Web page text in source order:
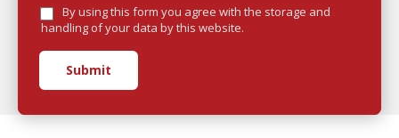
By using this form you agree with the storage and
handling of your data by this website.
Submit